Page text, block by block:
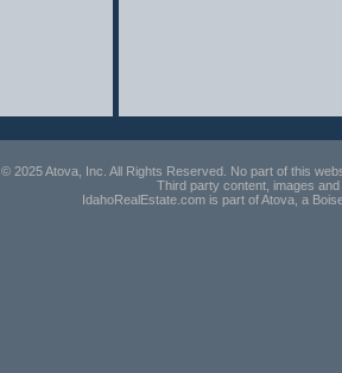
© 2025 Atova, Inc. All Rights Reserved. No part of this
Third party content, images
IdahoRealEstate.com is part of Atova, a